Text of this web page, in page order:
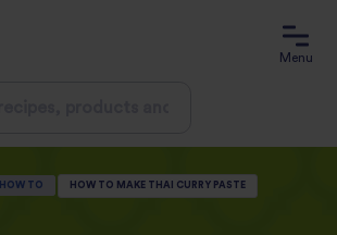
Menu
HOW TO HOW TO MAKE THAI CURRY PASTE